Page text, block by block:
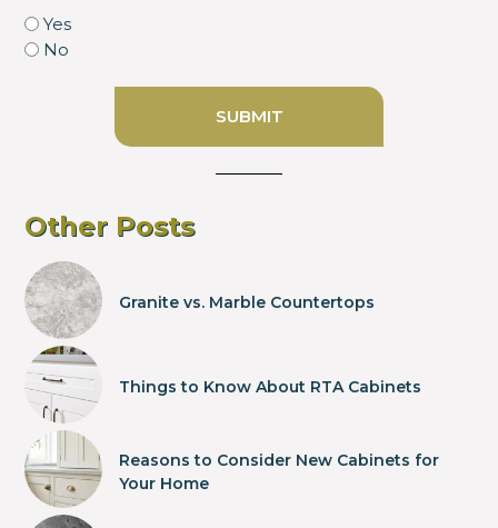
Yes
No
Other Posts
Granite vs. Marble Countertops
Things to Know About RTA Cabinets
Reasons to Consider New Cabinets for
Your Home